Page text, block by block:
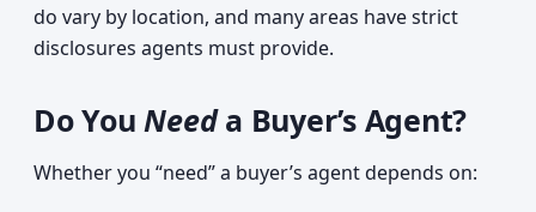
do vary by location, and many areas have strict
disclosures agents must provide.
Do YouNeeda Buyer’s Agent?
Whether you “need” a buyer’s agent depends on: